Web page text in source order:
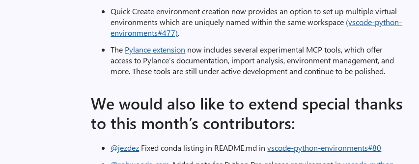
Quick Create environment creation now provides an option to set up multiple virtual
environments which are uniquely named within the same workspace (vscode-python-
environments#477).
The Pylance extension now includes several experimental MCP tools, which offer
access to Pylance’s documentation, import analysis, environment management, and
more. These tools are still under active development and continue to be polished.
We would also like to extend special thanks
to this month’s contributors:
@jezdez Fixed conda listing in README.md invscode-python-environments#80